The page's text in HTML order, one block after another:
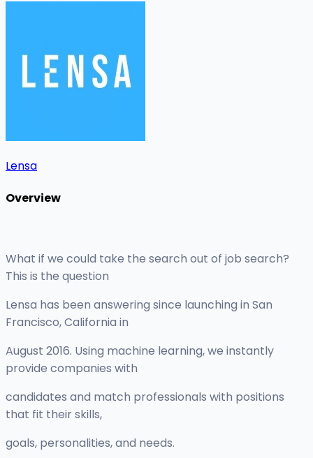
Lensa
Overview
What if we could take the search out of job search?
This is the question
Lensa has been answering since launching in San
Francisco, California in
August 2016. Using machine learning, we instantly
provide companies with
candidates and match professionals with positions
that fit their skills,
goals, personalities, and needs.